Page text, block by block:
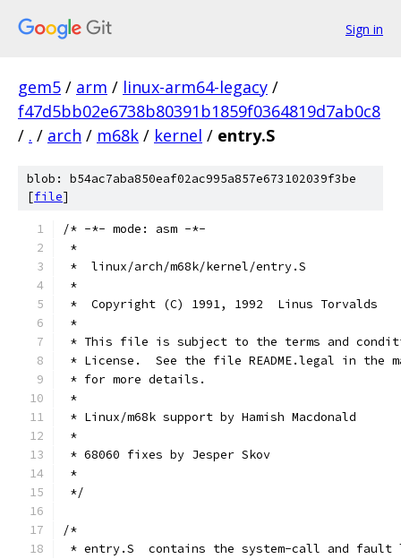
Sign in
gem5 / arm / linux-arm64-legacy /
f47d5bb02e6738b80391b1859f0364819d7ab0c8
/ . / arch / m68k / kernel / entry.S
blob: b54ac7aba850eaf02ac995a857e673102039f3be
[file]
/* -*- mode: asm -*-
*
*  linux/arch/m68k/kernel/entry.S
*
*  Copyright (C) 1991, 1992  Linus Torvalds
*
* This file is subject to the terms and
* License.  See the file README.legal in the
* for more details.
*
* Linux/m68k support by Hamish Macdonald
*
* 68060 fixes by Jesper Skov
*
*/
/*
* entry.S  contains the system-call and fault